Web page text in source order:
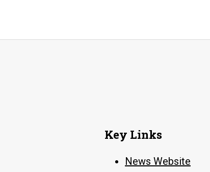
Key Links
News Website